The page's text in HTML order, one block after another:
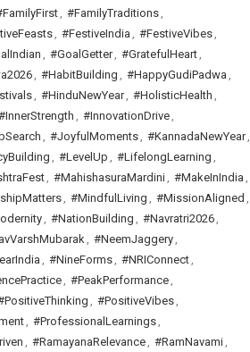
, #FamilyTraditions,
, #FestiveIndia , #FestiveVibes,
, #GoalGetter, #GratefulHeart,
, #HabitBuilding , #HappyGudiPadwa ,
, #HinduNewYear, #HolisticHealth ,
, #InnovationDrive,
, #JoyfulMoments, #KannadaNewYear,
, #LevelUp , #LifelongLearning ,
, #MahishasuraMardini, #MakeInIndia ,
, #MindfulLiving , #MissionAligned ,
, #NationBuilding , #Navratri2026,
, #NeemJaggery,
, #NineForms, #NRIConnect,
, #PeakPerformance,
, #PositiveVibes,
, #ProfessionalLearnings,
, #RamayanaRelevance, #RamNavami,